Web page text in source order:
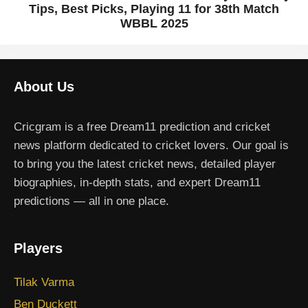
Tips, Best Picks, Playing 11 for 38th Match
WBBL 2025
About Us
Cricgram is a free Dream11 prediction and cricket
news platform dedicated to cricket lovers. Our goal is
to bring you the latest cricket news, detailed player
biographies, in-depth stats, and expert Dream11
predictions — all in one place.
Players
Tilak Varma
Ben Duckett